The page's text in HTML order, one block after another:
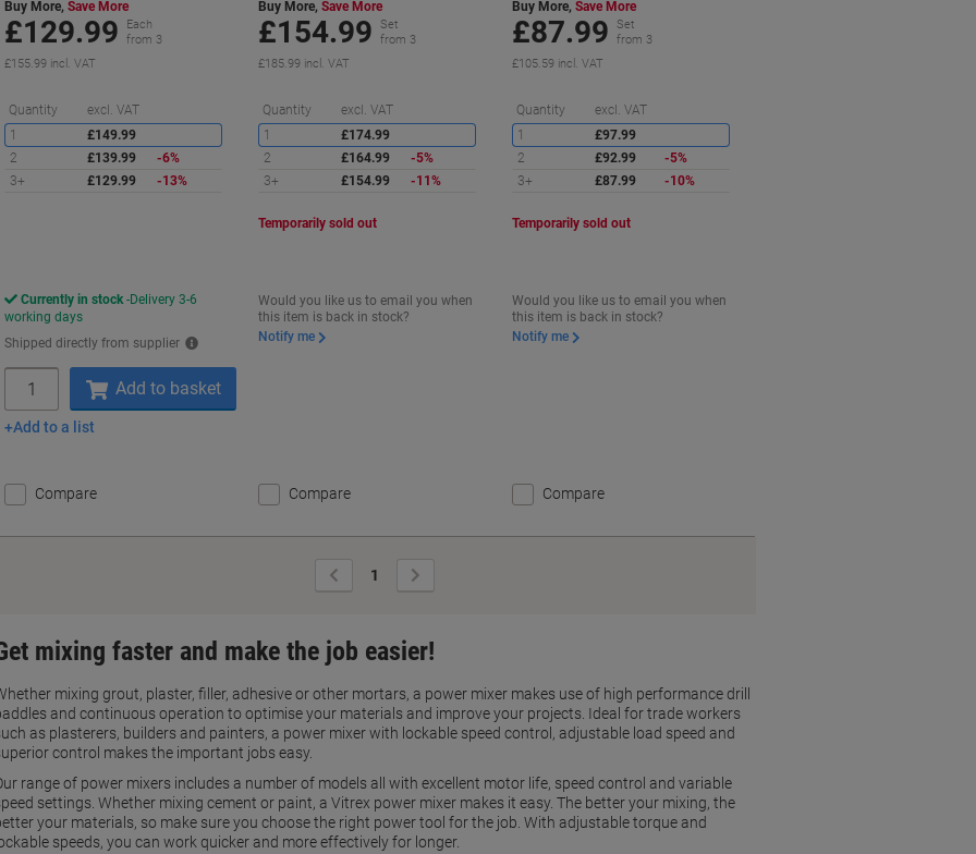
Buy More, Save More
£129.99
Each
from 3
£155.99 incl. VAT
Quantity excl. VAT
Saving
1
£149.99
2
£139.99
-6%
3+
£129.99 -13%
Currently in stock Delivery 3-6
working days
Shipped directly from supplier
Add to basket
Add to a list
Compare
Buy More,Save More
£154.99
Set
from 3
£185.99 incl. VAT
Quantity excl. VAT
Saving
1
£174.99
2
£164.99
-5%
3+
£154.99 -11%
Temporarily sold out
Would you like us to email you when
this item is back in stock?
Notify me
Compare
Buy More,Save More
£87.99
Set
from 3
£105.59 incl. VAT
Quantity excl. VAT
1
£97.99
2
£92.99
-5%
3+
£87.99 -10%
Temporarily sold out
Would you like us to email you when
this item is back in stock?
Notify me
Compare
Previous
Page
1
Page
mixing faster and make the job easier!
mixing grout, plaster, filler, adhesive or other mortars, a power mixer makes use of high performance drill
and continuous operation to optimise your materials and improve your projects. Ideal for trade workers
as plasterers, builders and painters, a power mixer with lockable speed control, adjustable load speed and
control makes the important jobs easy.
range of power mixers includes a number of models all with excellent motor life, speed control and variable
settings. Whether mixing cement or paint, a Vitrex power mixer makes it easy. The better your mixing, the
your materials, so make sure you choose the right power tool for the job. With adjustable torque and
speeds, you can work quicker and more effectively for longer.